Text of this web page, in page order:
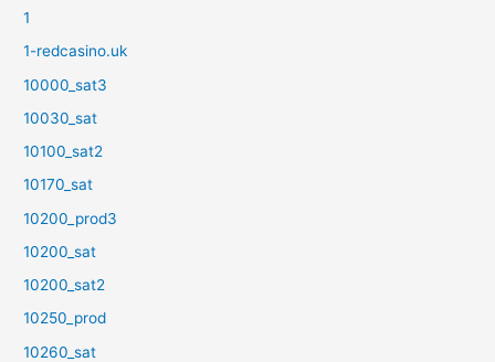
1
1-redcasino.uk
10000_sat3
10030_sat
10100_sat2
10170_sat
10200_prod3
10200_sat
10200_sat2
10250_prod
10260_sat